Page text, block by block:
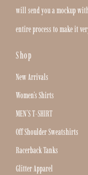
will send you a mockup
entire process to make it
Shop
New Arrivals
Women's Shirts
MEN'S T-SHIRT
Off Shoulder Sweatshirts
Racerback Tanks
Glitter Apparel